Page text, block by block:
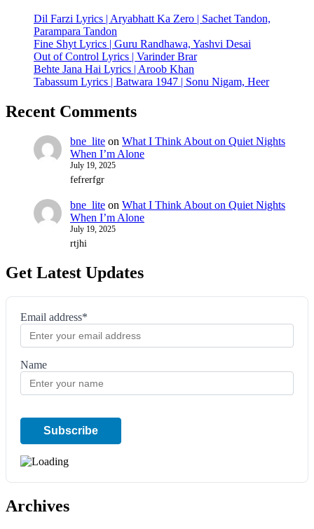
Dil Farzi Lyrics | Aryabhatt Ka Zero | Sachet Tandon,
Parampara Tandon
Fine Shyt Lyrics | Guru Randhawa, Yashvi Desai
Out of Control Lyrics | Varinder Brar
Behte Jana Hai Lyrics | Aroob Khan
Tabassum Lyrics | Batwara 1947 | Sonu Nigam, Heer
Recent Comments
bne_lite on What I Think About on Quiet Nights
When I’m Alone
July 19, 2025
fefrerfgr
bne_lite on What I Think About on Quiet Nights
When I’m Alone
July 19, 2025
rtjhi
Get Latest Updates
Email address*
Name
Archives